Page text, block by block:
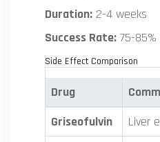
Duration: 2-4 weeks
Success Rate: 75-85%
Side Effect Comparison
Drug
Griseofulvin
Liver